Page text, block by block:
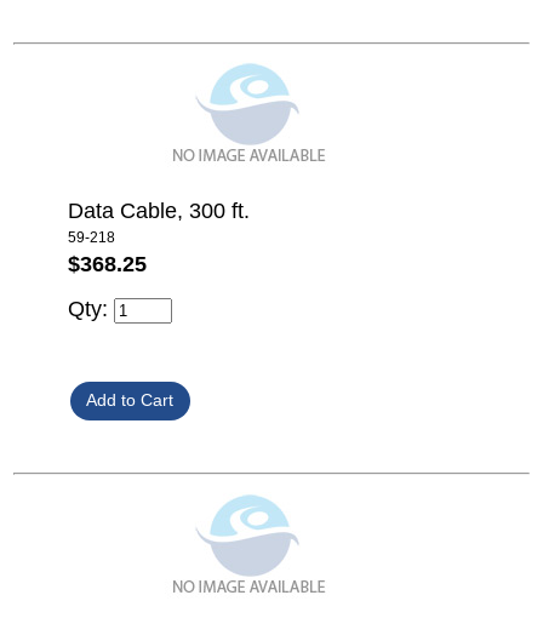
Data Cable, 300 ft.
59-218
$368.25
Qty: